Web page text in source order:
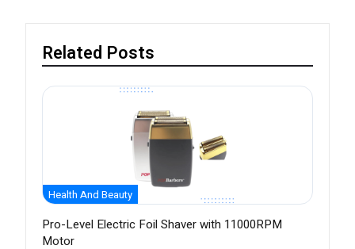
Related Posts
Health And Beauty
Pro-Level Electric Foil Shaver with 11000RPM
Motor